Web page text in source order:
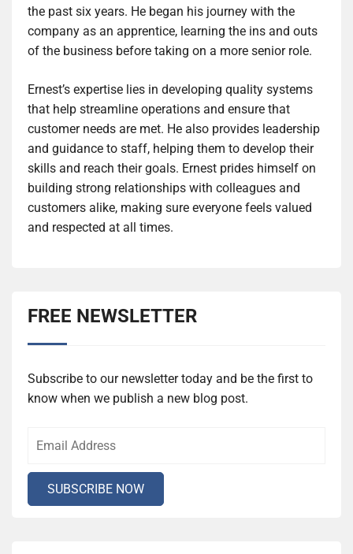
the past six years. He began his journey with the
company as an apprentice, learning the ins and outs
of the business before taking on a more senior role.
Ernest’s expertise lies in developing quality systems
that help streamline operations and ensure that
customer needs are met. He also provides leadership
and guidance to staff, helping them to develop their
skills and reach their goals. Ernest prides himself on
building strong relationships with colleagues and
customers alike, making sure everyone feels valued
and respected at all times.
FREE NEWSLETTER
Subscribe to our newsletter today and be the first to
know when we publish a new blog post.